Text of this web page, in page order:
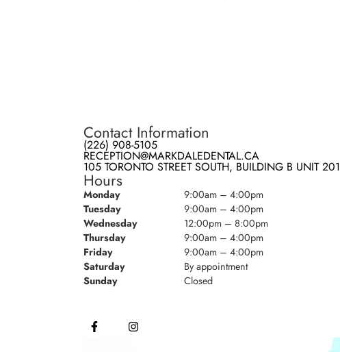
Contact Information
(226) 908-5105
RECEPTION@MARKDALEDENTAL.CA
105 TORONTO STREET SOUTH, BUILDING B UNIT 201
Hours
Monday
9:00am – 4:00pm
Tuesday
9:00am – 4:00pm
Wednesday
12:00pm – 8:00pm
Thursday
9:00am – 4:00pm
Friday
9:00am – 4:00pm
Saturday
By appointment
Sunday
Closed